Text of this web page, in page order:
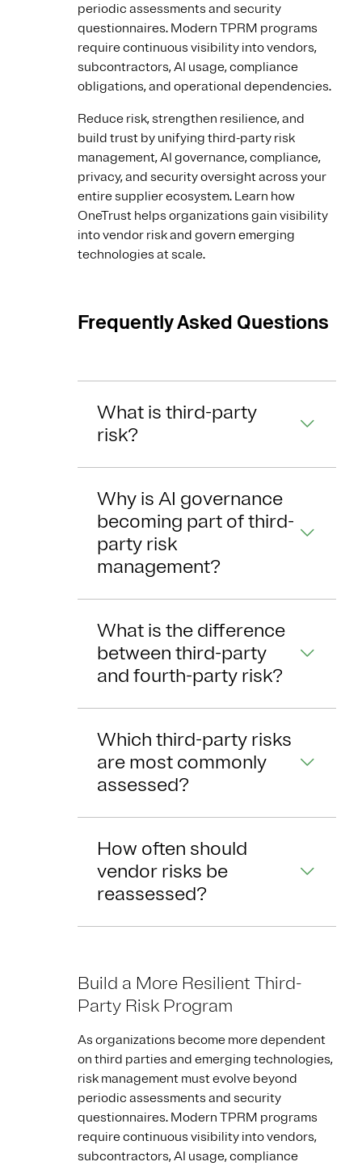
periodic assessments and security
questionnaires. Modern TPRM programs
require continuous visibility into vendors,
subcontractors, AI usage, compliance
obligations, and operational dependencies.
Reduce risk, strengthen resilience, and
build trust by unifying third-party risk
management, AI governance, compliance,
privacy, and security oversight across your
entire supplier ecosystem. Learn how
OneTrust helps organizations gain visibility
into vendor risk and govern emerging
technologies at scale.
Frequently Asked Questions
What is third-party
risk?
Why is AI governance
becoming part of third-
party risk
management?
What is the difference
between third-party
and fourth-party risk?
Which third-party risks
are most commonly
assessed?
How often should
vendor risks be
reassessed?
Build a More Resilient Third-
Party Risk Program
As organizations become more dependent
on third parties and emerging technologies,
risk management must evolve beyond
periodic assessments and security
questionnaires. Modern TPRM programs
require continuous visibility into vendors,
subcontractors, AI usage, compliance